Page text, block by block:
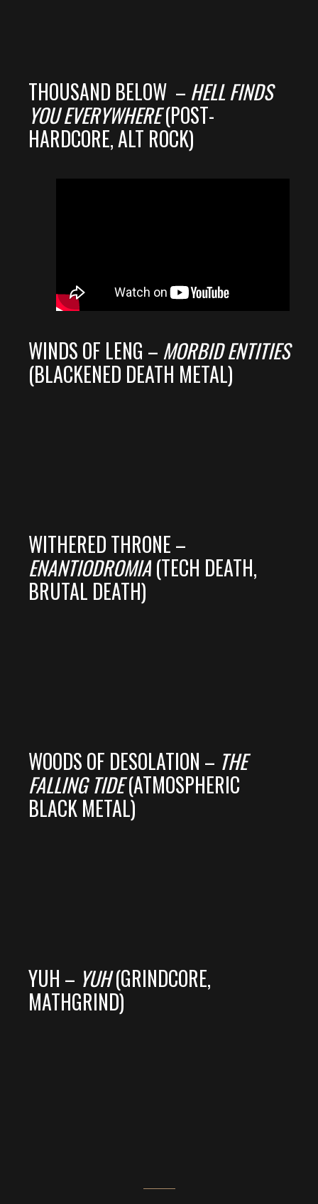
THOUSAND BELOW – HELL FINDS
YOU EVERYWHERE(POST-
HARDCORE, ALT ROCK)
WINDS OF LENG –MORBID ENTITIES
(BLACKENED DEATH METAL)
WITHERED THRONE –
ENANTIODROMIA(TECH DEATH,
BRUTAL DEATH)
WOODS OF DESOLATION – THE
FALLING TIDE(ATMOSPHERIC
BLACK METAL)
YUH – YUH(GRINDCORE,
MATHGRIND)